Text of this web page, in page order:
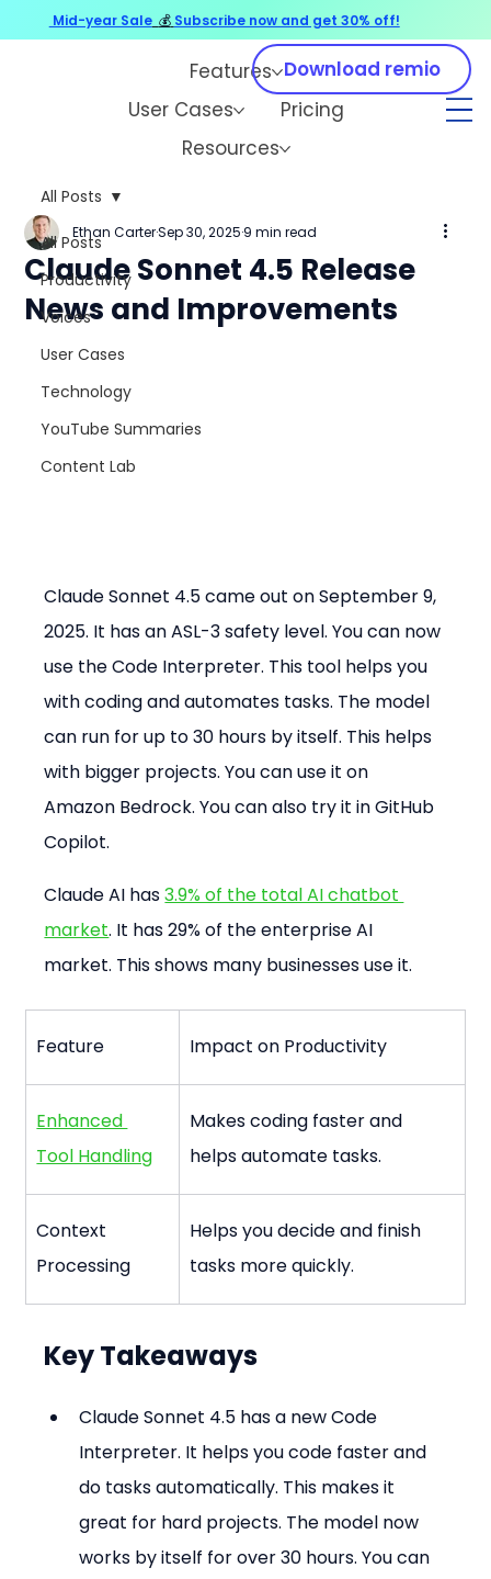
Features
User Cases
Pricing
Resources
Download remio
All Posts
Productivity
Voices
User Cases
Technology
YouTube Summaries
Content Lab
All Posts
Claude Sonnet 4.5 Release
News and Improvements
Ethan CarterSep 30, 2025 9 min read
Claude Sonnet 4.5 came out on September 9,
2025. It has an ASL-3 safety level. You can now
use the Code Interpreter. This tool helps you
with coding and automates tasks. The model
can run for up to 30 hours by itself. This helps
with bigger projects. You can use it on
Amazon Bedrock. You can also try it in GitHub
Copilot.
Claude AI has 3.9% of the total AI chatbot
market. It has 29% of the enterprise AI
market. This shows many businesses use it.
Feature Impact on Productivity
Enhanced
Tool Handling
Makes coding faster and
helps automate tasks.
Context
Processing
Helps you decide and finish
tasks more quickly.
Key Takeaways
Claude Sonnet 4.5 has a new Code
Interpreter. It helps you code faster and
do tasks automatically. This makes it
great for hard projects. The model now
works by itself for over 30 hours. You can
Mid-year Sale 💰 Subscribe now and get 30% off!